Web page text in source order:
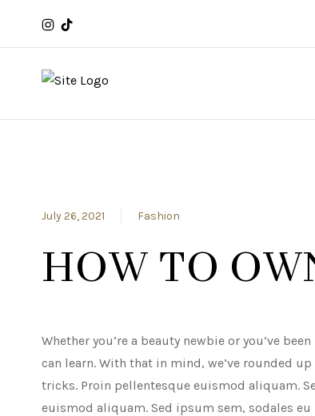
July 26, 2021 Fashion
HOW TO
Whether you’re a beauty newbie or you’ve
can learn. With that in mind, we’ve rounded
tricks. Proin pellentesque euismod aliquam.
euismod aliquam. Sed ipsum sem, sodales